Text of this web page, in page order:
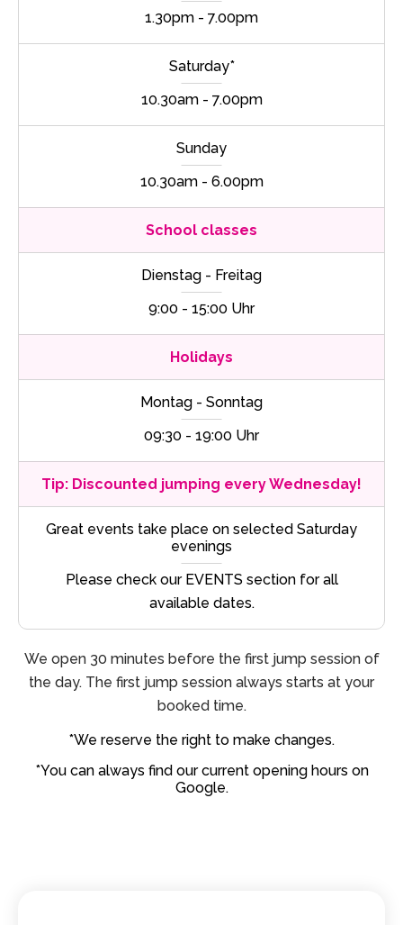
1.30pm - 7.00pm
Saturday*
10.30am - 7.00pm
Sunday
10.30am - 6.00pm
School classes
Dienstag - Freitag
9:00 - 15:00 Uhr
Holidays
Montag - Sonntag
09:30 - 19:00 Uhr
Tip: Discounted jumping every Wednesday!
Great events take place on selected Saturday
evenings
Please check our EVENTS section for all
available dates.
We open 30 minutes before the first jump session of
the day. The first jump session always starts at your
booked time.
*We reserve the right to make changes.
*You can always find our current opening hours on
Google.